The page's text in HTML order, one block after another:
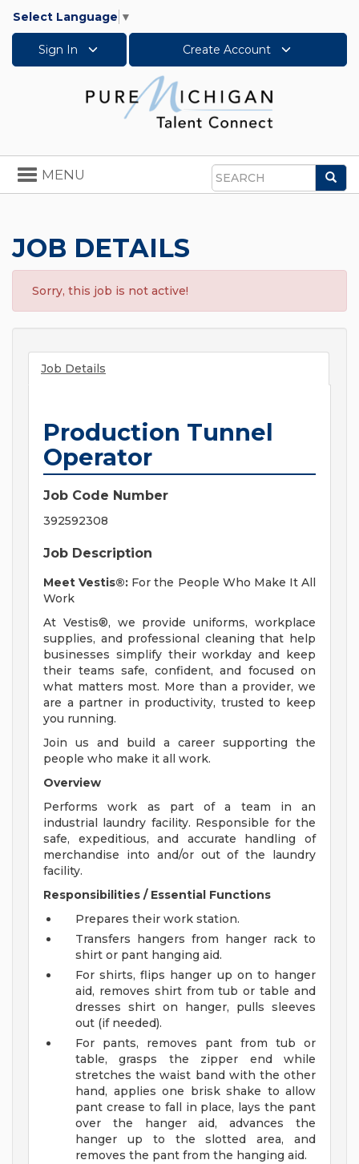
Select Language ▼
Sign In Create Account
Search
Toggle
navigation
MENU
JOB DETAILS
Sorry, this job is not active!
Job Details
Production Tunnel
Operator
Job Code Number
392592308
Job Description
Meet Vestis®: For the People Who Make It All
Work
At Vestis®, we provide uniforms, workplace
supplies, and professional cleaning that help
businesses simplify their workday and keep
their teams safe, confident, and focused on
what matters most. More than a provider, we
are a partner in productivity, trusted to keep
you running.
Join us and build a career supporting the
people who make it all work.
Overview
Performs work as part of a team in an
industrial laundry facility. Responsible for the
safe, expeditious, and accurate handling of
merchandise into and/or out of the laundry
facility.
Responsibilities / Essential Functions
Prepares their work station.
Transfers hangers from hanger rack to
shirt or pant hanging aid.
For shirts, flips hanger up on to hanger
aid, removes shirt from tub or table and
dresses shirt on hanger, pulls sleeves
out (if needed).
For pants, removes pant from tub or
table, grasps the zipper end while
stretches the waist band with the other
hand, applies one brisk shake to allow
pant crease to fall in place, lays the pant
over the hanger aid, advances the
hanger up to the slotted area, and
removes the pant from the hanging aid.